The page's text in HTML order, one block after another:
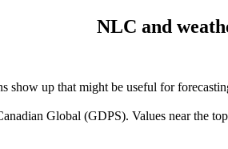
NLC and
show up that might be useful for
Global (GDPS). Values near the